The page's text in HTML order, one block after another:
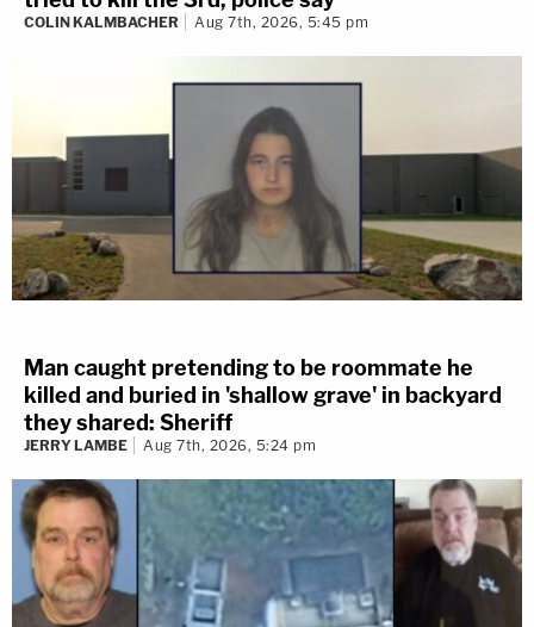
COLIN KALMBACHER Aug 7th, 2026, 5:45 pm
Man caught pretending to be roommate he
killed and buried in 'shallow grave' in backyard
they shared: Sheriff
JERRY LAMBE Aug 7th, 2026, 5:24 pm